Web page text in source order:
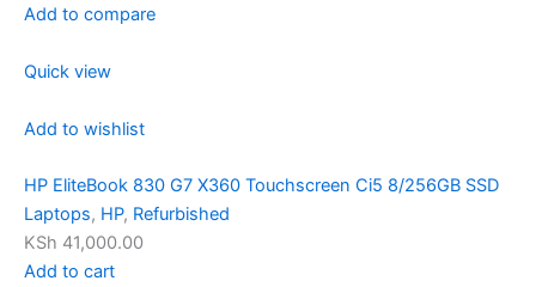
Add to compare
Quick view
Add to wishlist
HP EliteBook 830 G7 X360 Touchscreen Ci5 8/256GB SSD
Laptops, HP, Refurbished
KSh 41,000.00
Add to cart